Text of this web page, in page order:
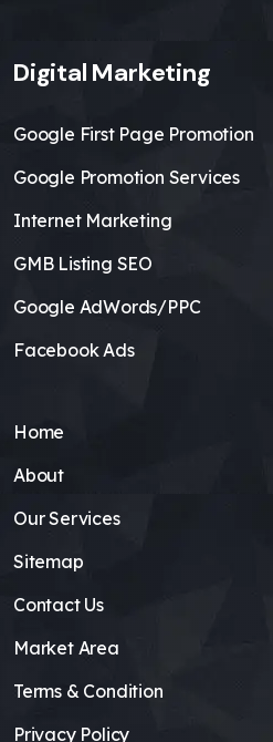
Digital Marketing
Google First Page Promotion
Google Promotion Services
Internet Marketing
GMB Listing SEO
Google AdWords/PPC
Facebook Ads
Home
About
Our Services
Sitemap
Contact Us
Market Area
Terms & Condition
Privacy Policy